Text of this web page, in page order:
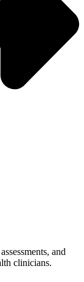
and
clinicians.